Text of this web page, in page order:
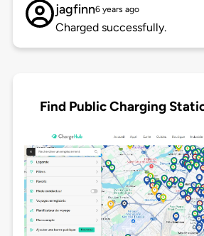
jagfinn6 years ago
Charged successfully.
Find Public Charging